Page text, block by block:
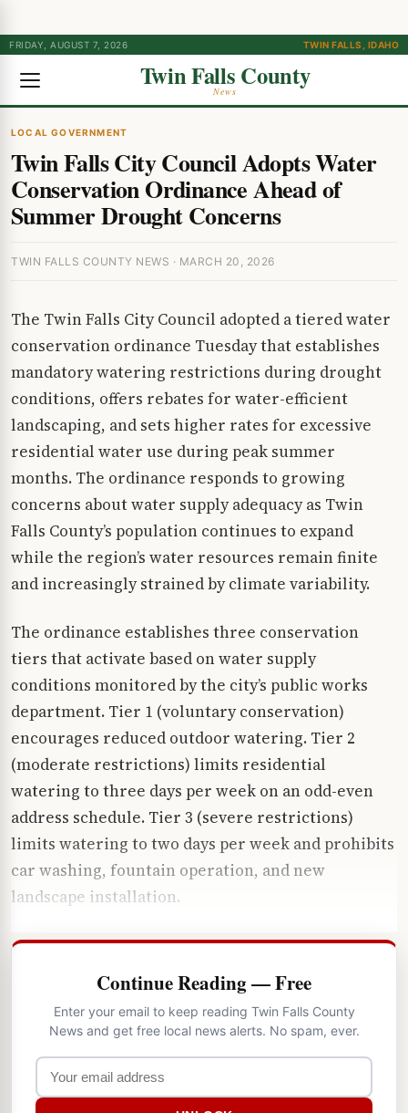
FRIDAY, AUGUST 7, 2026 TWIN FALLS, IDAHO
Twin Falls County
News
LOCAL GOVERNMENT
Twin Falls City Council Adopts Water
Conservation Ordinance Ahead of
Summer Drought Concerns
TWIN FALLS COUNTY NEWS · MARCH 20, 2026
The Twin Falls City Council adopted a tiered water
conservation ordinance Tuesday that establishes
mandatory watering restrictions during drought
conditions, offers rebates for water-efficient
landscaping, and sets higher rates for excessive
residential water use during peak summer
months. The ordinance responds to growing
concerns about water supply adequacy as Twin
Falls County’s population continues to expand
while the region’s water resources remain finite
and increasingly strained by climate variability.
The ordinance establishes three conservation
tiers that activate based on water supply
conditions monitored by the city’s public works
department. Tier 1 (voluntary conservation)
encourages reduced outdoor watering. Tier 2
(moderate restrictions) limits residential
watering to three days per week on an odd-even
address schedule. Tier 3 (severe restrictions)
limits watering to two days per week and prohibits
car washing, fountain operation, and new
landscape installation.
Continue Reading — Free
Enter your email to keep reading Twin Falls County
News and get free local news alerts. No spam, ever.